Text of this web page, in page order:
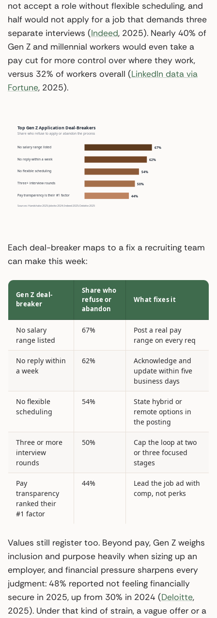
not accept a role without flexible scheduling, and
half would not apply for a job that demands three
separate interviews (Indeed, 2025). Nearly 40% of
Gen Z and millennial workers would even take a
pay cut for more control over where they work,
versus 32% of workers overall (LinkedIn data via
Fortune, 2025).
Top Gen Z Application Deal-Breakers
Share who refuse to apply or abandon the process
No salary range listed 67%
No reply within a week 62%
No flexible scheduling 54%
Three+ interview rounds 50%
Pay transparency is their #1 factor 44%
Sources: Handshake 2025; Jobvite 2024; Indeed 2025; Deloitte 2025
Each deal-breaker maps to a fix a recruiting team
can make this week:
Gen Z deal-
breaker
Share who
refuse or
abandon
What fixes it
No salary
range listed
67%
Post a real pay
range on every req
No reply within
a week
62%
Acknowledge and
update within five
business days
No flexible
scheduling
54%
State hybrid or
remote options in
the posting
Three or more
interview
rounds
50%
Cap the loop at two
or three focused
stages
Pay
transparency
ranked their
#1 factor
44%
Lead the job ad with
comp, not perks
Values still register too. Beyond pay, Gen Z weighs
inclusion and purpose heavily when sizing up an
employer, and financial pressure sharpens every
judgment: 48% reported not feeling financially
secure in 2025, up from 30% in 2024 (Deloitte,
2025). Under that kind of strain, a vague offer or a